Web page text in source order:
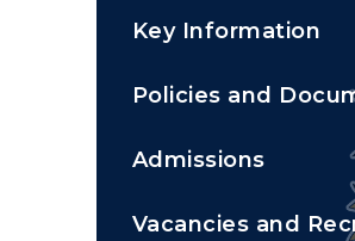
Key Information
Policies and
Admissions
Vacancies and